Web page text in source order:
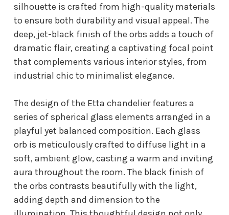
silhouette is crafted from high-quality materials
to ensure both durability and visual appeal. The
deep, jet-black finish of the orbs adds a touch of
dramatic flair, creating a captivating focal point
that complements various interior styles, from
industrial chic to minimalist elegance.
The design of the Etta chandelier features a
series of spherical glass elements arranged in a
playful yet balanced composition. Each glass
orb is meticulously crafted to diffuse light in a
soft, ambient glow, casting a warm and inviting
aura throughout the room. The black finish of
the orbs contrasts beautifully with the light,
adding depth and dimension to the